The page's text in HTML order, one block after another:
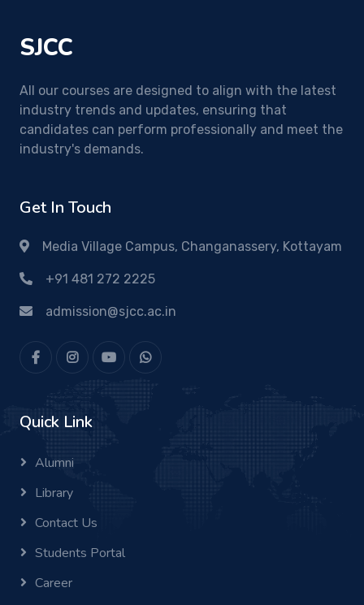
SJCC
All our courses are designed to align with the latest
industry trends and updates, ensuring that
candidates can perform professionally and meet the
industry's demands.
Get In Touch
Media Village Campus, Changanassery, Kottayam
+91 481 272 2225
admission@sjcc.ac.in
Quick Link
Alumni
Library
Contact Us
Students Portal
Career